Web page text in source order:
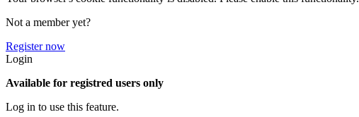
Not a member yet?
Register now
Login
Available for registred users only
Log in to use this feature.